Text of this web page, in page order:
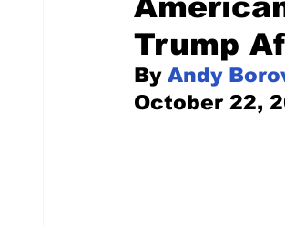
Pilfered from the Internet
Trump
By Andy
October 22,